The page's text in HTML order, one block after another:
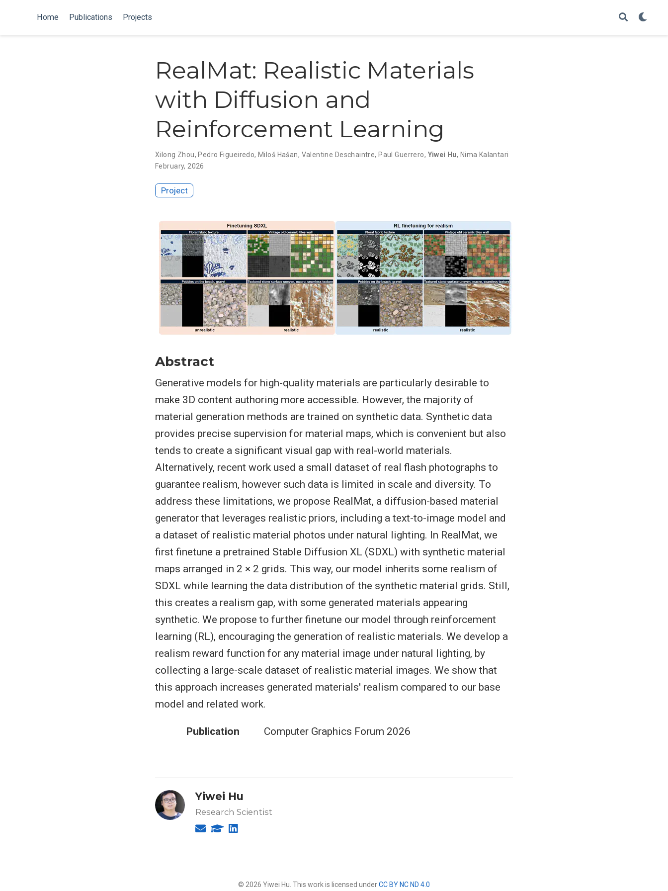
Home Publications Projects
RealMat: Realistic Materials
with Diffusion and
Reinforcement Learning
Xilong Zhou,Pedro Figueiredo,Miloš Hašan, Valentine Deschaintre,Paul Guerrero, Yiwei Hu, Nima Kalantari
February, 2026
Project
Abstract
Generative models for high-quality materials are particularly desirable to
make 3D content authoring more accessible. However, the majority of
material generation methods are trained on synthetic data. Synthetic data
provides precise supervision for material maps, which is convenient but also
tends to create a significant visual gap with real-world materials.
Alternatively, recent work used a small dataset of real flash photographs to
guarantee realism, however such data is limited in scale and diversity. To
address these limitations, we propose RealMat, a diffusion-based material
generator that leverages realistic priors, including a text-to-image model and
a dataset of realistic material photos under natural lighting. In RealMat, we
first finetune a pretrained Stable Diffusion XL (SDXL) with synthetic material
maps arranged in 2 × 2 grids. This way, our model inherits some realism of
SDXL while learning the data distribution of the synthetic material grids. Still,
this creates a realism gap, with some generated materials appearing
synthetic. We propose to further finetune our model through reinforcement
learning (RL), encouraging the generation of realistic materials. We develop a
realism reward function for any material image under natural lighting, by
collecting a large-scale dataset of realistic material images. We show that
this approach increases generated materials' realism compared to our base
model and related work.
Publication Computer Graphics Forum 2026
Yiwei Hu
Research Scientist
© 2026 Yiwei Hu. This work is licensed underCC BY NC ND 4.0